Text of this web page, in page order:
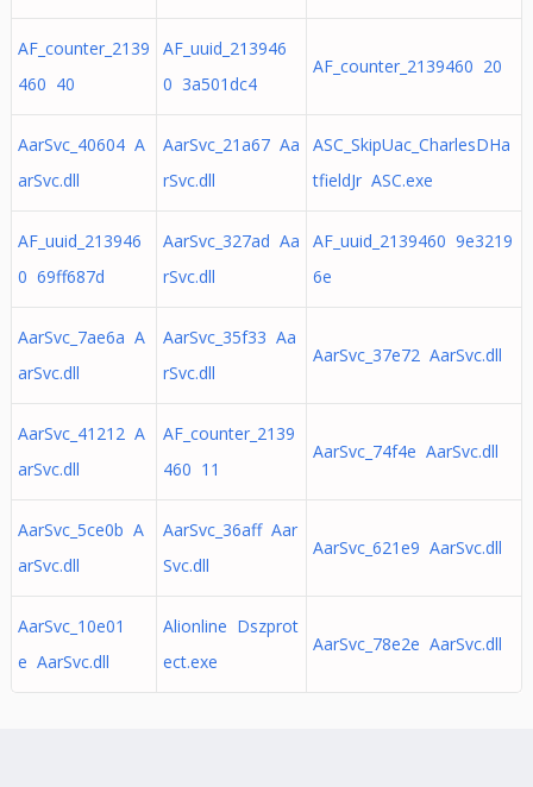
AF_counter_2139
460 40
AF_uuid_213946
0 3a501dc4
AF_counter_2139460 20
AarSvc_40604 A
arSvc.dll
AarSvc_21a67 Aa
rSvc.dll
ASC_SkipUac_CharlesDHa
tfieldJr ASC.exe
AF_uuid_213946
0 69ff687d
AarSvc_327ad Aa
rSvc.dll
AF_uuid_2139460 9e3219
6e
AarSvc_7ae6a A
arSvc.dll
AarSvc_35f33 Aa
rSvc.dll
AarSvc_37e72 AarSvc.dll
AarSvc_41212 A
arSvc.dll
AF_counter_2139
460 11
AarSvc_74f4e AarSvc.dll
AarSvc_5ce0b A
arSvc.dll
AarSvc_36aff Aar
Svc.dll
AarSvc_621e9 AarSvc.dll
AarSvc_10e01
e AarSvc.dll
Alionline Dszprot
ect.exe
AarSvc_78e2e AarSvc.dll